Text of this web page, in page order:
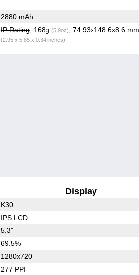
2880 mAh
IP Rating, 168g (5.9oz) , 74.93x148.6x8.6 mm
(2.95 x 5.85 x 0.34 inches)
Display
K30
IPS LCD
5.3"
69.5%
1280x720
277 PPI